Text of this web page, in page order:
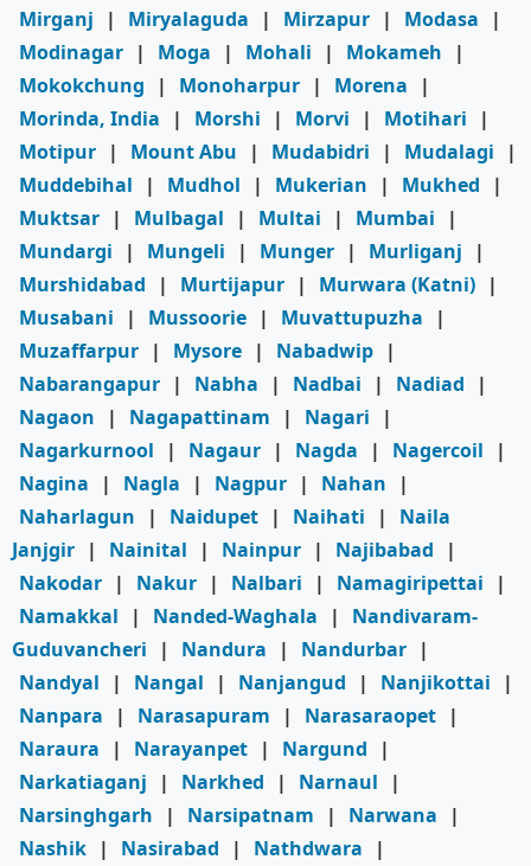
Mirganj
| Miryalaguda | Mirzapur | Modasa
|
Modinagar | Moga | Mohali | Mokameh
|
Mokokchung
| Monoharpur | Morena
|
Morinda, India
| Morshi | Morvi | Motihari
|
Motipur | Mount Abu | Mudabidri | Mudalagi
|
Muddebihal
| Mudhol | Mukerian | Mukhed
|
Muktsar | Mulbagal | Multai | Mumbai
|
Mundargi
| Mungeli | Munger | Murliganj
|
Murshidabad
| Murtijapur | Murwara (Katni) |
Musabani
| Mussoorie | Muvattupuzha
|
Muzaffarpur | Mysore | Nabadwip |
Nabarangapur | Nabha | Nadbai | Nadiad
|
Nagaon
| Nagapattinam | Nagari
|
Nagarkurnool
| Nagaur | Nagda | Nagercoil
|
Nagina
| Nagla | Nagpur | Nahan
|
Naharlagun
| Naidupet | Naihati |
Naila
Janjgir | Nainital | Nainpur | Najibabad
|
Nakodar | Nakur | Nalbari | Namagiripettai
|
Namakkal
| Nanded-Waghala |
Nandivaram-
Guduvancheri
| Nandura | Nandurbar |
Nandyal
| Nangal | Nanjangud | Nanjikottai
|
Nanpara
| Narasapuram | Narasaraopet |
Naraura
| Narayanpet | Nargund
|
Narkatiaganj
| Narkhed | Narnaul
|
Narsinghgarh
| Narsipatnam | Narwana
|
Nashik | Nasirabad | Nathdwara
|